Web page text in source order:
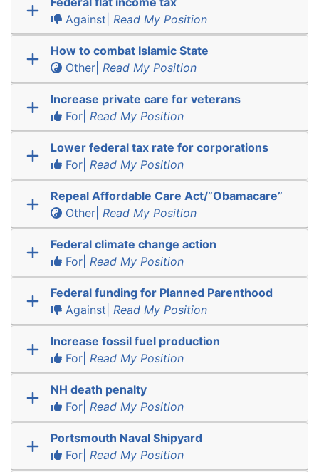
Against| Read My Position
How to combat Islamic State
Other| Read My Position
Increase private care for veterans
For| Read My Position
Lower federal tax rate for corporations
For| Read My Position
Repeal Affordable Care Act/”Obamacare”
Other| Read My Position
Federal climate change action
For| Read My Position
Federal funding for Planned Parenthood
Against| Read My Position
Increase fossil fuel production
For| Read My Position
NH death penalty
For| Read My Position
Portsmouth Naval Shipyard
For| Read My Position